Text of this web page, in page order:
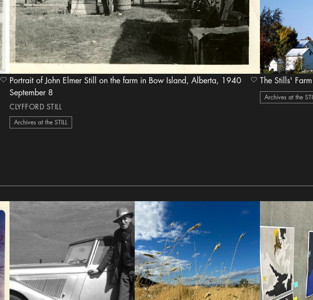
heart Icon
Portrait of John Elmer Still on the farm in Bow Island, Alberta, 1940
September 8
CLYFFORD STILL
Archives at the STILL
heart Icon
Archives at the